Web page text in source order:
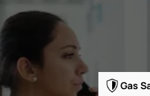
Gas